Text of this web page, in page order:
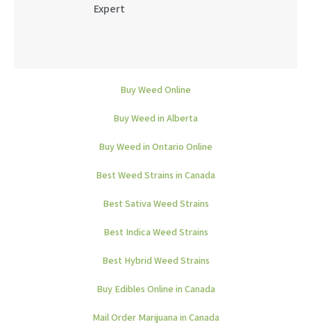
Expert
Buy Weed Online
Buy Weed in Alberta
Buy Weed in Ontario Online
Best Weed Strains in Canada
Best Sativa Weed Strains
Best Indica Weed Strains
Best Hybrid Weed Strains
Buy Edibles Online in Canada
Mail Order Marijuana in Canada